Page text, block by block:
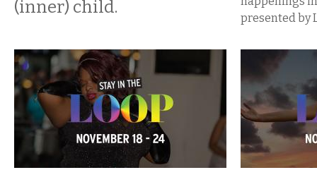
(inner) child.
presented by